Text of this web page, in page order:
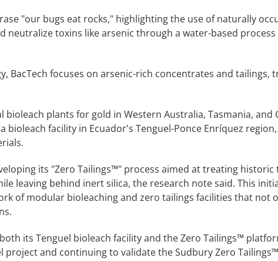
"our bugs eat rocks," highlighting the use of naturally
neutralize toxins like arsenic through a water-based process
BacTech focuses on arsenic-rich concentrates and tailings,
plants for gold in Western Australia, Tasmania, and
bioleach facility in Ecuador's Tenguel-Ponce Enríquez
its "Zero Tailings™" process aimed at treating historic
leaving behind inert silica, the research note said. This
of modular bioleaching and zero tailings facilities that not
its Tenguel bioleach facility and the Zero Tailings™
and continuing to validate the Sudbury Zero